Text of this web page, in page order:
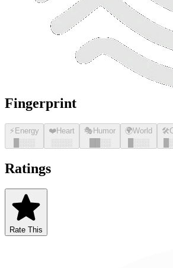
Fingerprint
⚡ Energy
░░░
❤️Heart
░░░░
🎭 Humor
░░
🌍World
░░░
🛠️
Ratings
Rate This